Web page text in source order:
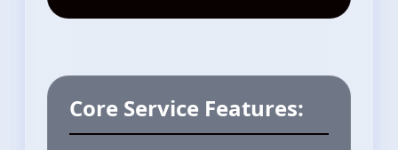
Core Service Features: